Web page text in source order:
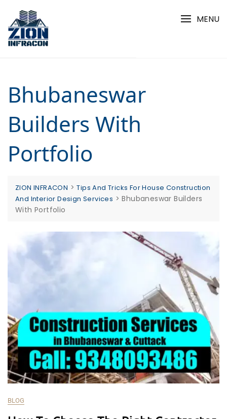
content
MENU
Bhubaneswar
Builders With
Portfolio
ZION INFRACON >Tips And Tricks For House Construction
And Interior Design Services >Bhubaneswar Builders
With Portfolio
BLOG